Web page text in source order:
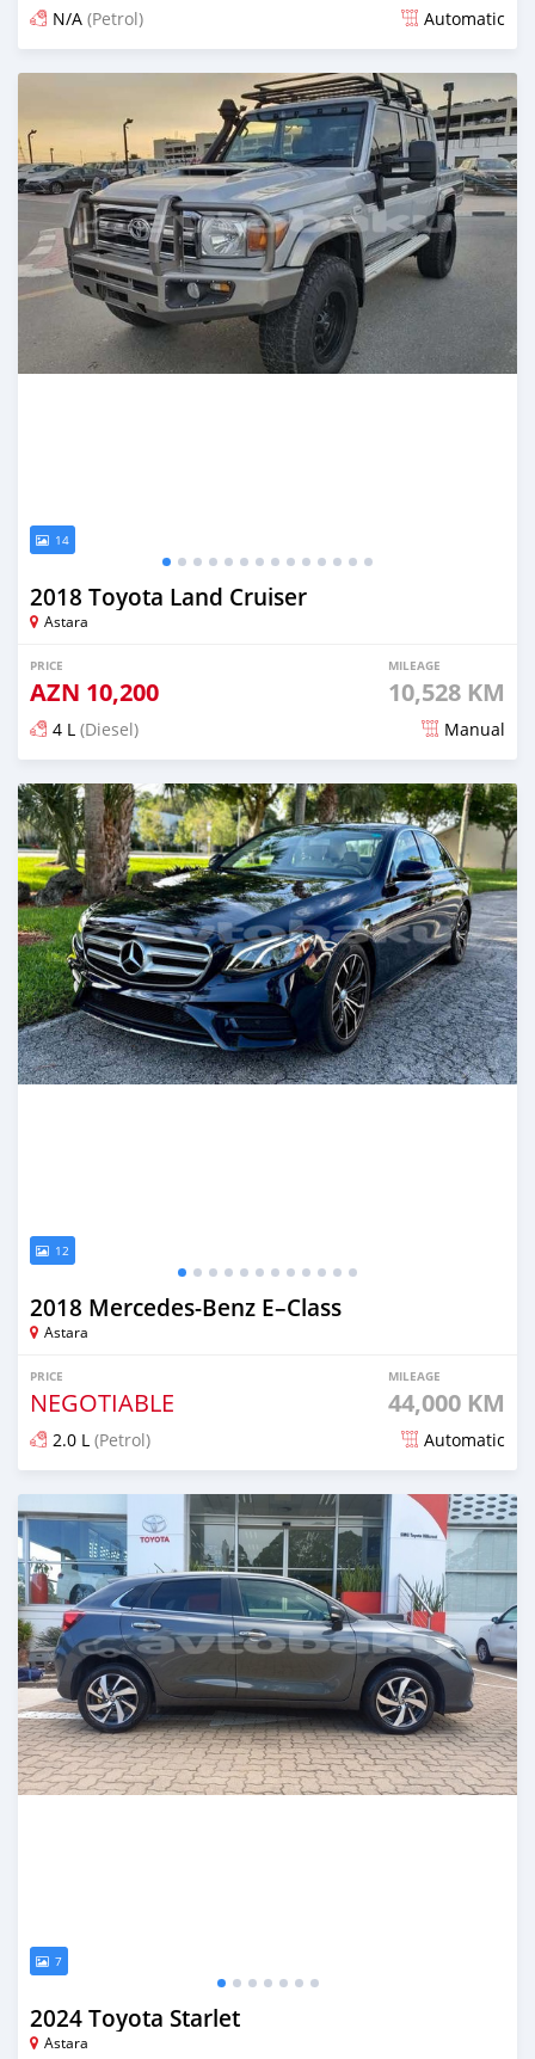
N/A (Petrol) Automatic
Posted about 2 months ago
14
2018 Toyota Land Cruiser
Astara
PRICE
AZN 10,200
MILEAGE
10,528 KM
4 L (Diesel) Manual
Posted 5 months ago
12
2018 Mercedes-Benz E–Class
Astara
PRICE
NEGOTIABLE
MILEAGE
44,000 KM
2.0 L (Petrol) Automatic
Posted over 1 year ago
7
2024 Toyota Starlet
Astara